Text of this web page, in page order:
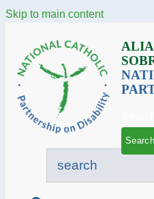
Skip to main content